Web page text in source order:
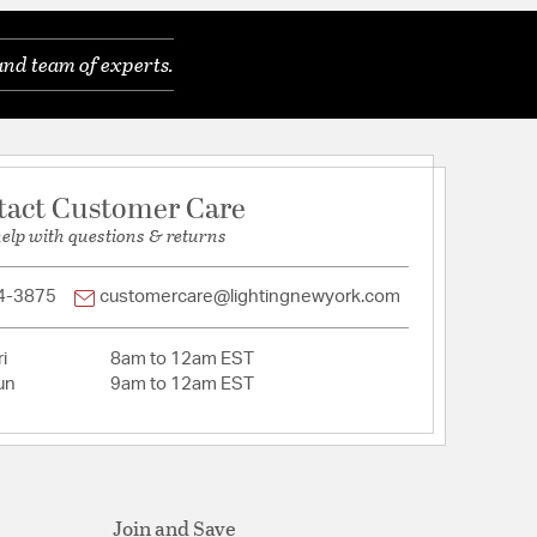
Sheet
team of experts.
Customer Care
with questions & returns
3875 customercare@lightingnewyork.com
8am to 12am EST
9am to 12am EST
Join and Save